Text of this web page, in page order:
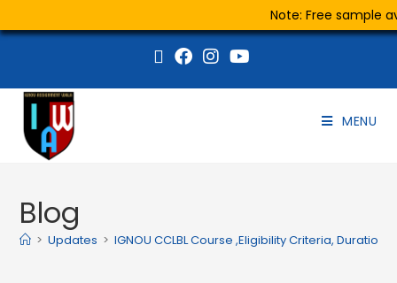
Note: Free sample
MENU
Blog
> Updates > IGNOU CCLBL Course ,Eligibility Criteria, Duration